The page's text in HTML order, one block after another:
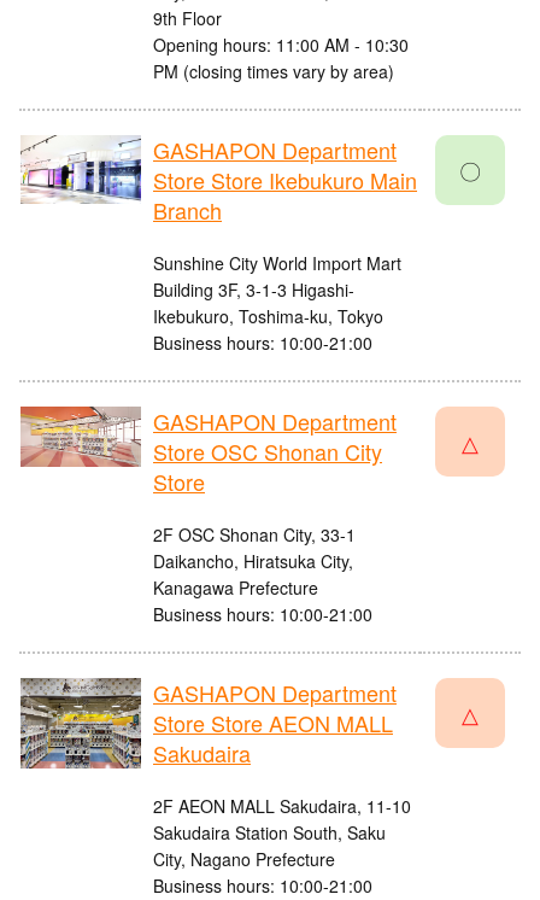
9th Floor
Opening hours: 11:00 AM - 10:30
PM (closing times vary by area)
GASHAPON Department
Store Store Ikebukuro Main
Branch
Sunshine City World Import Mart
Building 3F, 3-1-3 Higashi-
Ikebukuro, Toshima-ku, Tokyo
Business hours: 10:00-21:00
〇
GASHAPON Department
Store OSC Shonan City
Store
2F OSC Shonan City, 33-1
Daikancho, Hiratsuka City,
Kanagawa Prefecture
Business hours: 10:00-21:00
△
GASHAPON Department
Store Store AEON MALL
Sakudaira
2F AEON MALL Sakudaira, 11-10
Sakudaira Station South, Saku
City, Nagano Prefecture
Business hours: 10:00-21:00
△